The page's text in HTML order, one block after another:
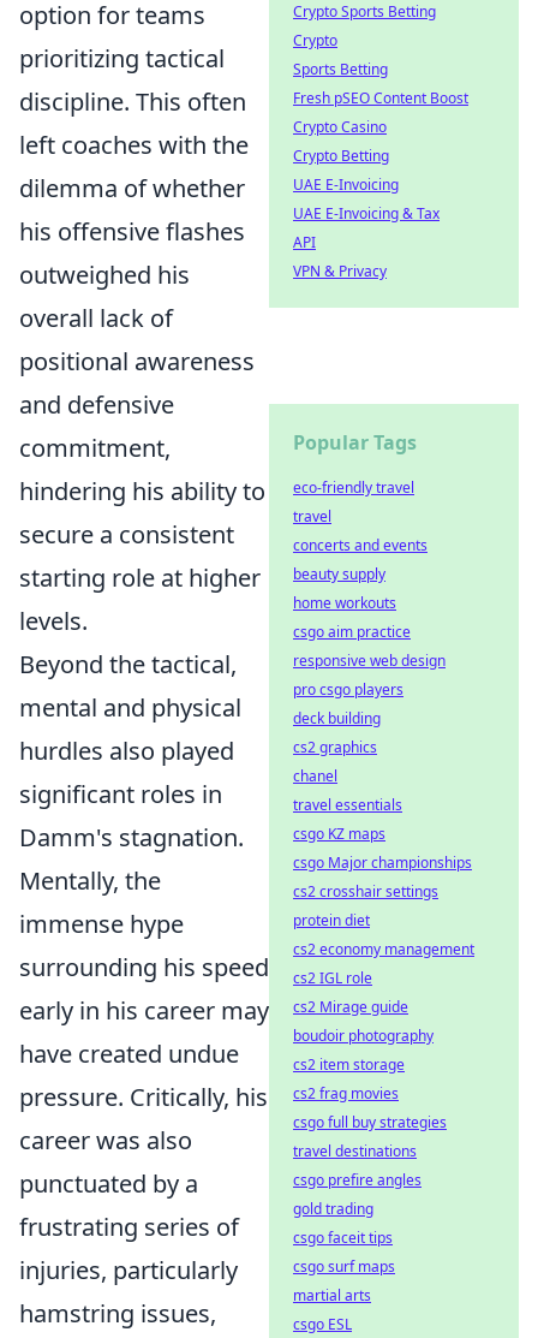
option for teams
prioritizing tactical
discipline. This often
left coaches with the
dilemma of whether
his offensive flashes
outweighed his
overall lack of
positional awareness
and defensive
commitment,
hindering his ability to
secure a consistent
starting role at higher
levels.
Beyond the tactical,
mental and physical
hurdles also played
significant roles in
Damm's stagnation.
Mentally, the
immense hype
surrounding his speed
early in his career may
have created undue
pressure. Critically, his
career was also
punctuated by a
frustrating series of
injuries, particularly
hamstring issues,
Crypto Sports Betting
Crypto
Sports Betting
Fresh pSEO Content Boost
Crypto Casino
Crypto Betting
UAE E-Invoicing
UAE E-Invoicing & Tax
API
VPN & Privacy
Popular Tags
eco-friendly travel
travel
concerts and events
beauty supply
home workouts
csgo aim practice
responsive web design
pro csgo players
deck building
cs2 graphics
chanel
travel essentials
csgo KZ maps
csgo Major championships
cs2 crosshair settings
protein diet
cs2 economy management
cs2 IGL role
cs2 Mirage guide
boudoir photography
cs2 item storage
cs2 frag movies
csgo full buy strategies
travel destinations
csgo prefire angles
gold trading
csgo faceit tips
csgo surf maps
martial arts
csgo ESL